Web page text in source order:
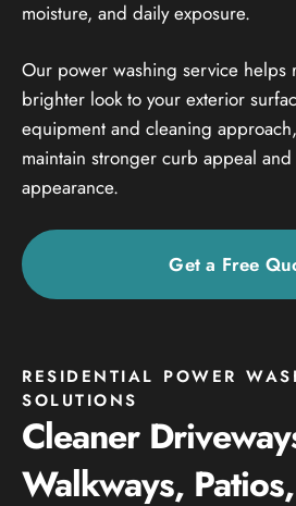
moisture, and daily exposure.
Our power washing service helps
brighter look to your exterior
equipment and cleaning
maintain stronger curb appeal
appearance.
Get a Free
RESIDENTIAL POWER
SOLUTIONS
Cleaner
Walkways,